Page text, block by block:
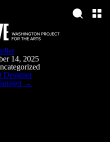
14, 2025
Designer
→